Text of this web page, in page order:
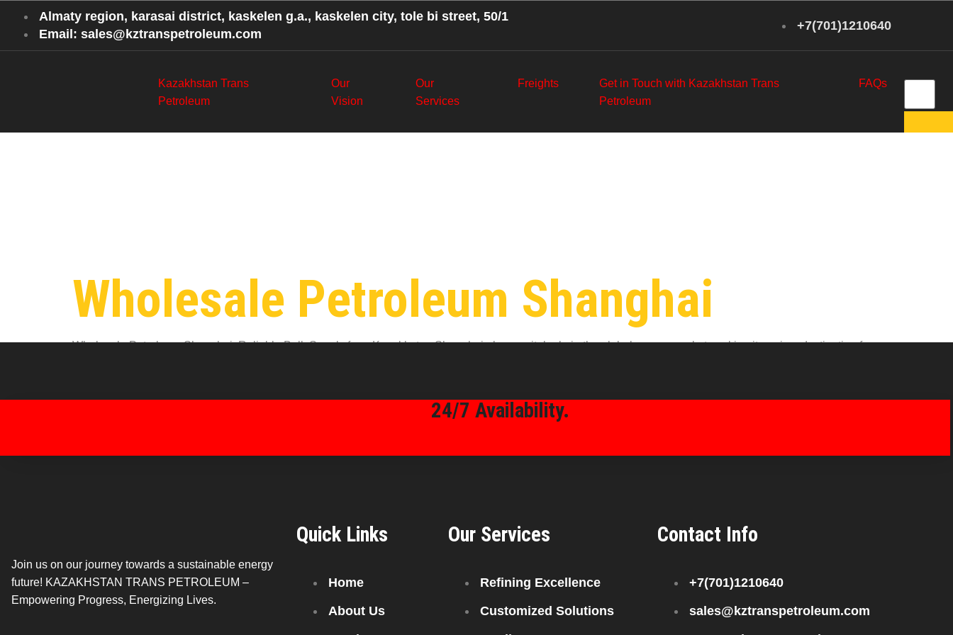
Almaty region, karasai district, kaskelen g.a., kaskelen city, tole bi street, 50/1
Email: sales@kztranspetroleum.com
+7(701)1210640
Kazakhstan Trans
Petroleum
Our
Vision
Our
Services
Freights
Get in Touch with Kazakhstan Trans
Petroleum
FAQs
Wholesale Petroleum Shanghai
Wholesale Petroleum Shanghai: Reliable Bulk Supply from Kazakhstan Shanghai plays a vital role in the global energy market, making it a prime destination for
24/7 Availability.
Join us on our journey towards a sustainable energy
future! KAZAKHSTAN TRANS PETROLEUM –
Empowering Progress, Energizing Lives.
Quick Links
Home
About Us
Our Services
Refining Excellence
Customized Solutions
Contact Info
+7(701)1210640
sales@kztranspetroleum.com